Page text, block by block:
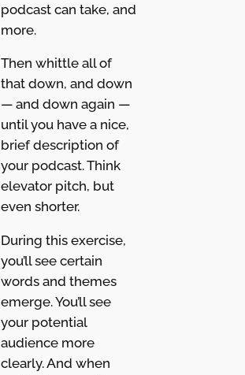
podcast can take, and
more.
Then whittle all of
that down, and down
— and down again —
until you have a nice,
brief description of
your podcast. Think
elevator pitch, but
even shorter.
During this exercise,
you’ll see certain
words and themes
emerge. You’ll see
your potential
audience more
clearly. And when